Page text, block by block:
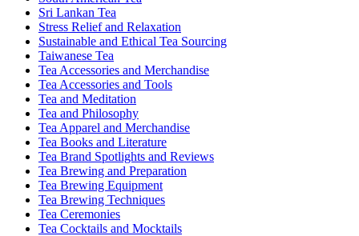
Sri Lankan Tea
Stress Relief and Relaxation
Sustainable and Ethical Tea Sourcing
Taiwanese Tea
Tea Accessories and Merchandise
Tea Accessories and Tools
Tea and Meditation
Tea and Philosophy
Tea Apparel and Merchandise
Tea Books and Literature
Tea Brand Spotlights and Reviews
Tea Brewing and Preparation
Tea Brewing Equipment
Tea Brewing Techniques
Tea Ceremonies
Tea Cocktails and Mocktails